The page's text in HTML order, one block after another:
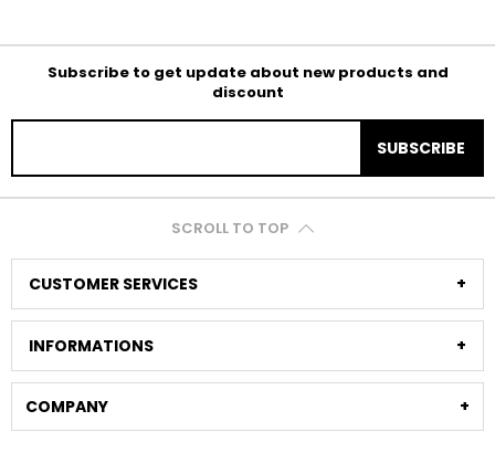
Subscribe to get update about new products and
discount
SUBSCRIBE
SCROLL TO TOP
CUSTOMER SERVICES
INFORMATIONS
COMPANY